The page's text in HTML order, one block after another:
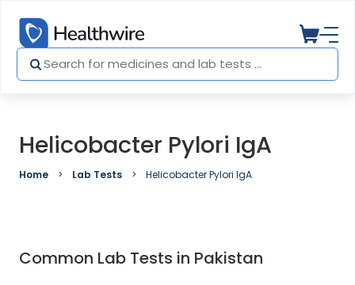
Helicobacter Pylori IgA
Home Lab Tests Helicobacter Pylori IgA
Common Lab Tests in Pakistan